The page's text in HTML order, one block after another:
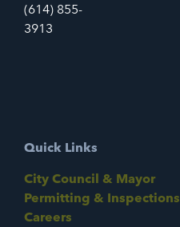
(614) 855-
3913
Quick Links
City Council & Mayor
Permitting & Inspections
Careers